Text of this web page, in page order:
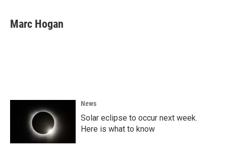
e
b
t
t
k
e
i
l
Marc Hogan
News
Solar eclipse to occur next week.
Here is what to know